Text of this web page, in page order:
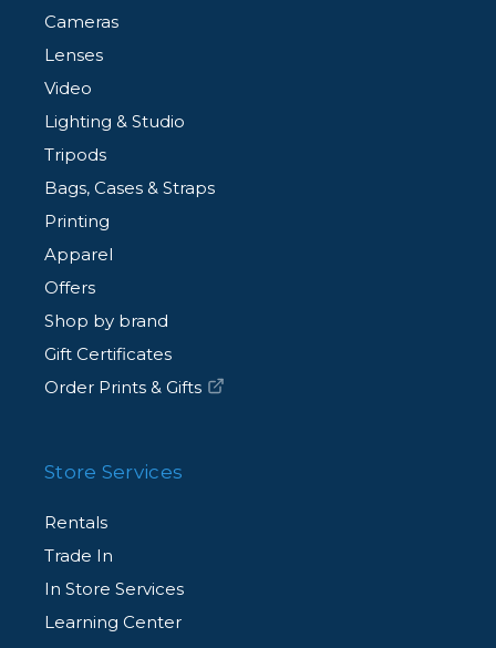
Cameras
Lenses
Video
Lighting & Studio
Tripods
Bags, Cases & Straps
Printing
Apparel
Offers
Shop by brand
Gift Certificates
Order Prints & Gifts
Store Services
Rentals
Trade In
In Store Services
Learning Center